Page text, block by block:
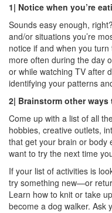
1| Notice when you’re
Sounds easy enough,
and/or situations you’re
notice if and when you
more often during the day
or while watching TV after
identifying your patterns
2| Brainstorm other
Come up with a list of all
hobbies, creative outlets,
that get your brain or body
want to try the next time
If your list of activities is
try something new—or
Learn how to knit or take
become a dog walker. Ask